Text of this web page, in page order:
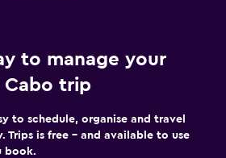
to manage your
Cabo trip
to schedule, organise and travel
Trips is free – and available to use
book.